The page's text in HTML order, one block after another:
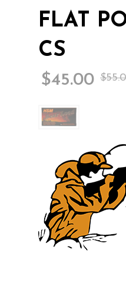
FLAT
CS
$
$45.00